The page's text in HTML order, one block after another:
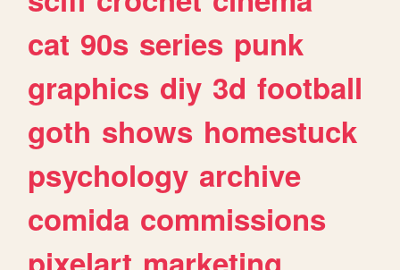
cat 90s series punk
graphics diy 3d football
goth shows homestuck
psychology archive
comida commissions